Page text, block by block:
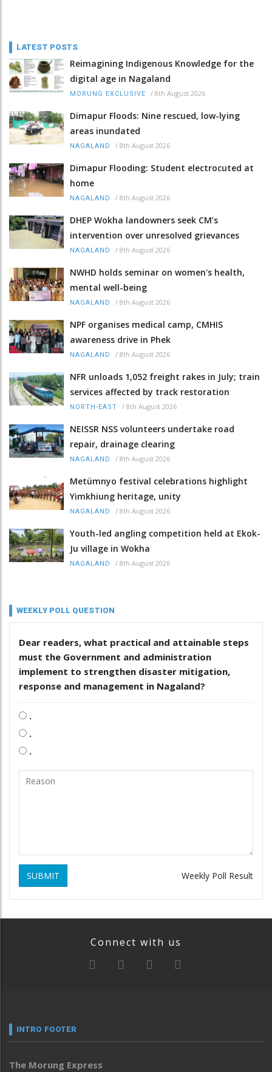
LATEST POSTS
Reimagining Indigenous Knowledge for the
digital age in Nagaland
MORUNG EXCLUSIVE / 8th August 2026
Dimapur Floods: Nine rescued, low-lying
areas inundated
NAGALAND / 8th August 2026
Dimapur Flooding: Student electrocuted at
home
NAGALAND / 8th August 2026
DHEP Wokha landowners seek CM’s
intervention over unresolved grievances
NAGALAND / 8th August 2026
NWHD holds seminar on women's health,
mental well-being
NAGALAND / 8th August 2026
NPF organises medical camp, CMHIS
awareness drive in Phek
NAGALAND / 8th August 2026
NFR unloads 1,052 freight rakes in July; train
services affected by track restoration
NORTH-EAST / 8th August 2026
NEISSR NSS volunteers undertake road
repair, drainage clearing
NAGALAND / 8th August 2026
Metümnyo festival celebrations highlight
Yimkhiung heritage, unity
NAGALAND / 8th August 2026
Youth-led angling competition held at Ekok-
Ju village in Wokha
NAGALAND / 8th August 2026
WEEKLY POLL QUESTION
Dear readers, what practical and attainable steps
must the Government and administration
implement to strengthen disaster mitigation,
response and management in Nagaland?
.
.
.
SUBMIT Weekly Poll Result
Connect with us
INTRO FOOTER
The Morung Express